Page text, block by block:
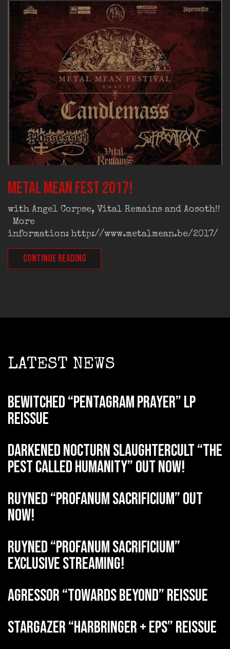
Metal Mean Fest 2017!
with Angel Corpse, Vital Remains and Aosoth!!
More
information: http://www.metalmean.be/2017/
CONTINUE READING
LATEST NEWS
BEWITCHED “Pentagram Prayer” LP
reissue
DARKENED NOCTURN SLAUGHTERCULT “The
Pest Called Humanity” out now!
RUYNED “Profanum Sacrificium” out
now!
RUYNED “Profanum Sacrificium”
exclusive streaming!
AGRESSOR “Towards Beyond” reissue
STARGAZER “Harbringer + EPs” reissue